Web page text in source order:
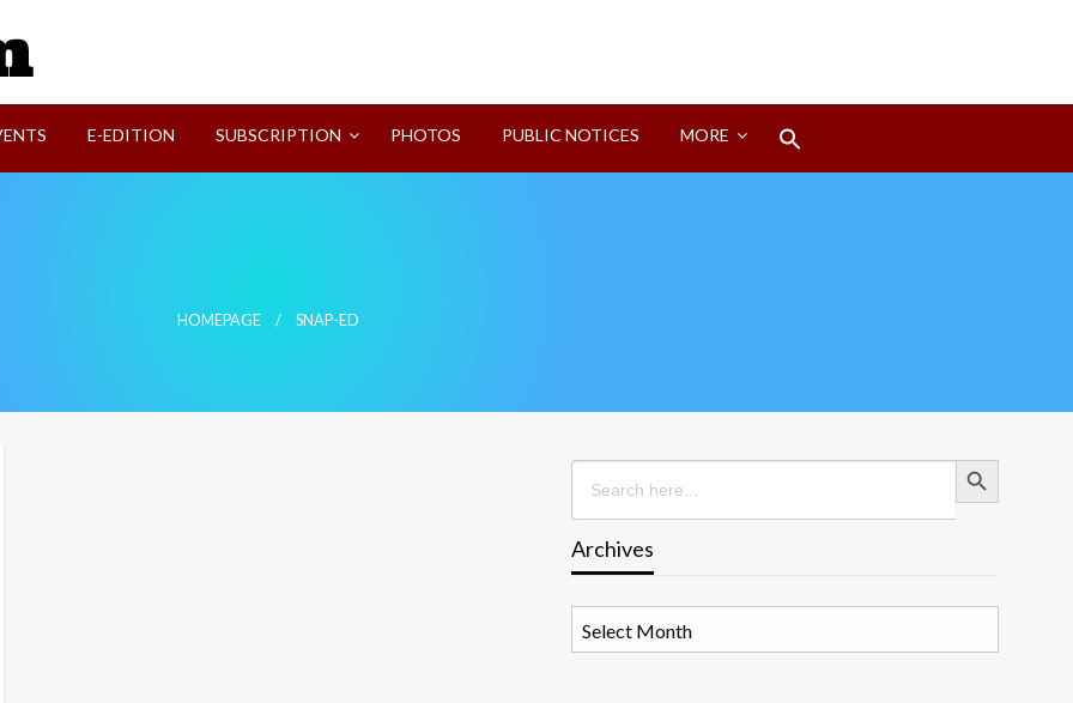
E-EDITION SUBSCRIPTION PHOTOS PUBLIC NOTICES MORE
HOMEPAGE SNAP-ED
Search
for:
Search Button
Archives